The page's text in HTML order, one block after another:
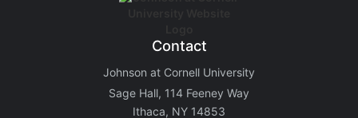
Contact
Johnson at Cornell University
Sage Hall, 114 Feeney Way
Ithaca, NY 14853